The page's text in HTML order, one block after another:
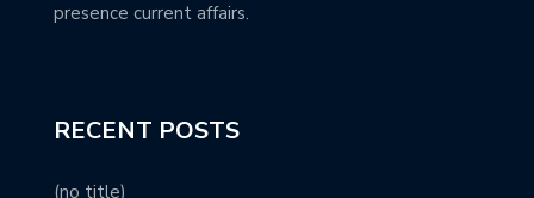
presence current affairs.
RECENT POSTS
(no title)